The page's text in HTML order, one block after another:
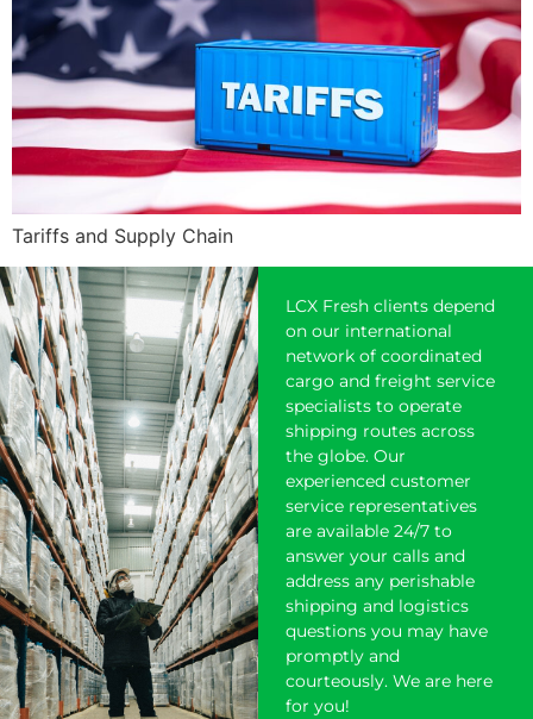
Tariffs and Supply Chain
LCX Fresh clients depend
on our international
network of coordinated
cargo and freight service
specialists to operate
shipping routes across
the globe. Our
experienced customer
service representatives
are available 24/7 to
answer your calls and
address any perishable
shipping and logistics
questions you may have
promptly and
courteously. We are here
for you!